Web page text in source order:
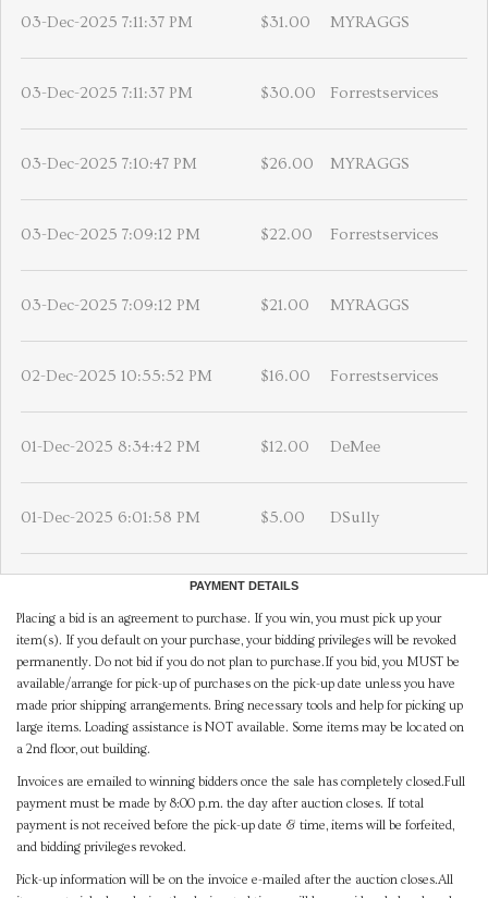
03-Dec-2025 7:11:37 PM $31.00 MYRAGGS
03-Dec-2025 7:11:37 PM $30.00 Forrestservices
03-Dec-2025 7:10:47 PM $26.00 MYRAGGS
03-Dec-2025 7:09:12 PM $22.00 Forrestservices
03-Dec-2025 7:09:12 PM $21.00 MYRAGGS
02-Dec-2025 10:55:52 PM $16.00 Forrestservices
01-Dec-2025 8:34:42 PM $12.00 DeMee
01-Dec-2025 6:01:58 PM $5.00 DSully
PAYMENT DETAILS
Placing a bid is an agreement to purchase. If you win, you must pick up your
item(s). If you default on your purchase, your bidding privileges will be revoked
permanently. Do not bid if you do not plan to purchase.If you bid, you MUST be
available/arrange for pick-up of purchases on the pick-up date unless you have
made prior shipping arrangements. Bring necessary tools and help for picking up
large items. Loading assistance is NOT available. Some items may be located on
a 2nd floor, out building.
Invoices are emailed to winning bidders once the sale has completely closed.Full
payment must be made by 8:00 p.m. the day after auction closes. If total
payment is not received before the pick-up date & time, items will be forfeited,
and bidding privileges revoked.
Pick-up information will be on the invoice e-mailed after the auction closes.All